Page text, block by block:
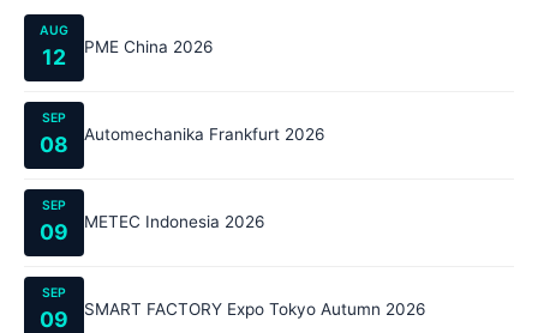
AUG
12 PME China 2026
SEP
08 Automechanika Frankfurt 2026
SEP
09 METEC Indonesia 2026
SEP
09 SMART FACTORY Expo Tokyo Autumn 2026